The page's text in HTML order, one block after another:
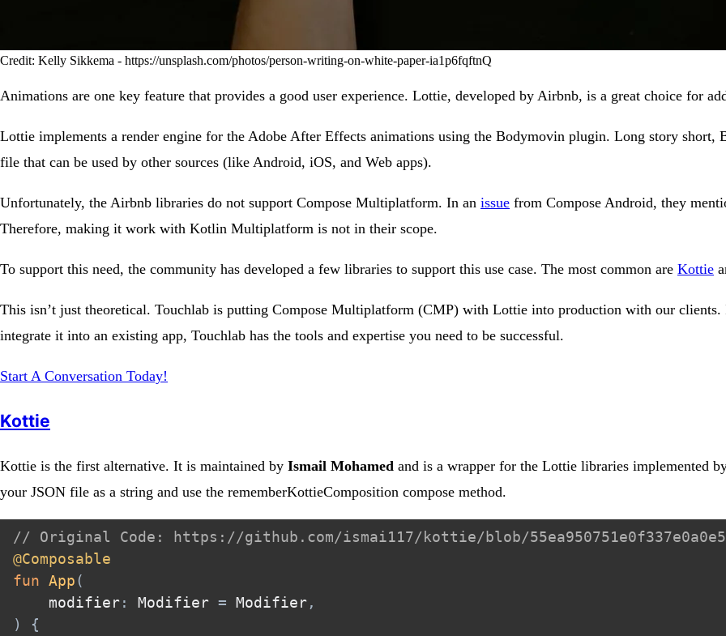
Credit: Kelly Sikkema - https://unsplash.com/photos/person-writing-on-white-paper-ia1p6fqftnQ
Animations are one key feature that provides a good user experience. Lottie, developed by Airbnb, is a great choice for
Lottie implements a render engine for the Adobe After Effects animations using the Bodymovin plugin. Long story
file that can be used by other sources (like Android, iOS, and Web apps).
Unfortunately, the Airbnb libraries do not support Compose Multiplatform. In an issue from Compose Android, they
Therefore, making it work with Kotlin Multiplatform is not in their scope.
To support this need, the community has developed a few libraries to support this use case. The most common are Kottie
This isn’t just theoretical. Touchlab is putting Compose Multiplatform (CMP) with Lottie into production with our
integrate it into an existing app, Touchlab has the tools and expertise you need to be successful.
Start A Conversation Today!
Kottie
Kottie is the first alternative. It is maintained by Ismail Mohamed and is a wrapper for the Lottie libraries implemented
your JSON file as a string and use the rememberKottieComposition compose method.
// Original Code: https://github.com/ismai117/kottie/blob/
@Composable
fun App(
    modifier
: Modifier = Modifier,
)
{